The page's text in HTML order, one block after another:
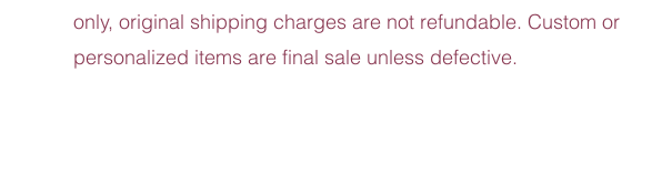
only, original shipping charges are not refundable. Custom or
personalized items are final sale unless defective.